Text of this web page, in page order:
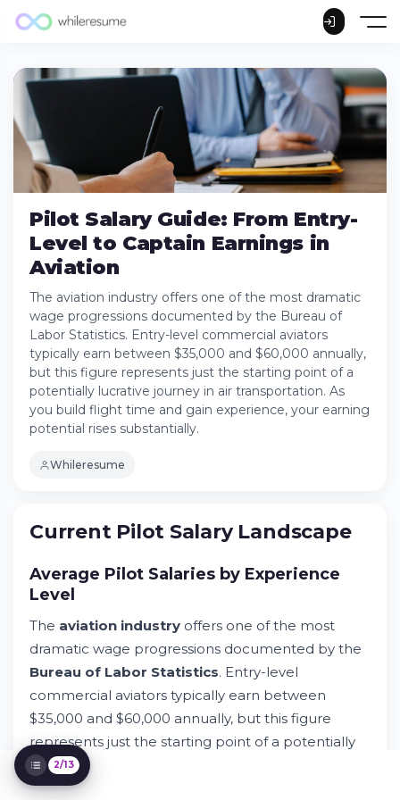
Pilot Salary Guide: From Entry-
Level to Captain Earnings in
Aviation
The aviation industry offers one of the most dramatic
wage progressions documented by the Bureau of
Labor Statistics. Entry-level commercial aviators
typically earn between $35,000 and $60,000 annually,
but this figure represents just the starting point of a
potentially lucrative journey in air transportation. As
you build flight time and gain experience, your earning
potential rises substantially.
Whileresume
Current Pilot Salary Landscape
Try Whileresume
Breaking Down Pilot Compensation
Employment Projections and Labor
Student Journey at Aviation Academy
Programs
Hidden Compensation Factors
Industry Outlook and Future Projections
Alternative Aviation Careers Comparison
Maximizing Your Earning Potential
Real Pilot Salary Case Studies
2/13
Current Pilot Salary Landscape
Average Pilot Salaries by Experience
Level
The aviation industry offers one of the most
dramatic wage progressions documented by the
Bureau of Labor Statistics. Entry-level
commercial aviators typically earn between
$35,000 and $60,000 annually, but this figure
represents just the starting point of a potentially
lucrative journey in
buildflight time